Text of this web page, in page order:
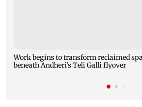
Work begins to transform reclaimed
beneath Andheri's Teli Galli flyover